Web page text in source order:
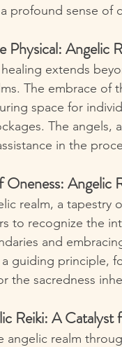
profound sense of
Physical: Angelic
extends
The embrace of
space for
The angels,
in the
Oneness: Angelic
realm, a tapestry
to recognize the
and
guiding principle,
the sacredness
Reiki: A Catalyst
realm